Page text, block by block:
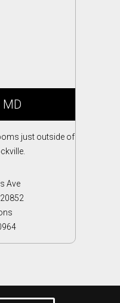
MD
just outside of
Ave